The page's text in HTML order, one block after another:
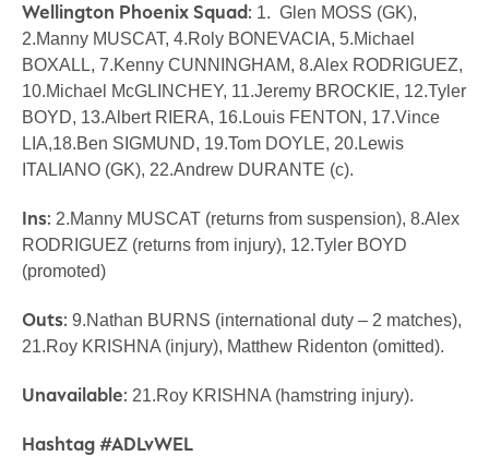
Wellington Phoenix Squad: 1. Glen MOSS (GK),
2.Manny MUSCAT, 4.Roly BONEVACIA, 5.Michael
BOXALL, 7.Kenny CUNNINGHAM, 8.Alex RODRIGUEZ,
10.Michael McGLINCHEY, 11.Jeremy BROCKIE, 12.Tyler
BOYD, 13.Albert RIERA, 16.Louis FENTON, 17.Vince
LIA,18.Ben SIGMUND, 19.Tom DOYLE, 20.Lewis
ITALIANO (GK), 22.Andrew DURANTE (c).
Ins: 2.Manny MUSCAT (returns from suspension), 8.Alex
RODRIGUEZ (returns from injury), 12.Tyler BOYD
(promoted)
Outs: 9.Nathan BURNS (international duty – 2 matches),
21.Roy KRISHNA (injury), Matthew Ridenton (omitted).
Unavailable: 21.Roy KRISHNA (hamstring injury).
Hashtag #ADLvWEL